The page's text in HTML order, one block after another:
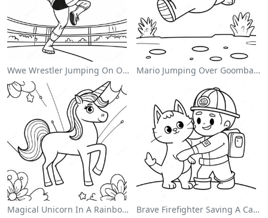
Wwe Wrestler Jumping On Opponent Coloring Page Mario Jumping Over Goombas Coloring Page
Magical Unicorn In A Rainbow Coloring Page Brave Firefighter Saving A Cat Coloring Page